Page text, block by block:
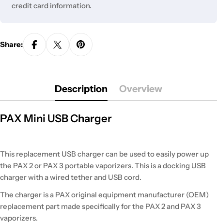
credit card information.
Share:
Description Overview
PAX Mini USB Charger
This replacement USB charger can be used to easily power up
the PAX 2 or PAX 3 portable vaporizers. This is a docking USB
charger with a wired tether and USB cord.
The charger is a PAX original equipment manufacturer (OEM)
replacement part made specifically for the PAX 2 and PAX 3
vaporizers.